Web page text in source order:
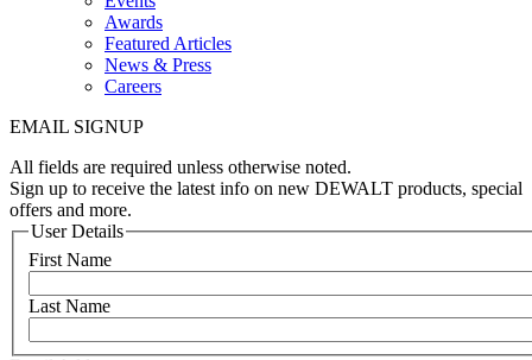
Awards
Featured Articles
News & Press
Careers
EMAIL SIGNUP
All fields are required unless otherwise noted.
Sign up to receive the latest info on new DEWALT products, special
offers and more.
User Details
First Name
Last Name